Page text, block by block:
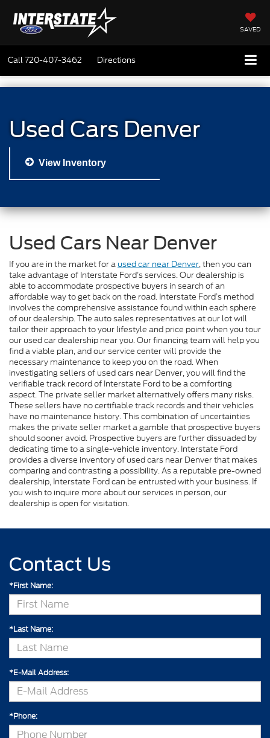
SAVED
Call720-407-3462 Directions
Used Cars Denver
View Inventory
Used Cars Near Denver
If you are in the market for a used car near Denver, then you can
take advantage of Interstate Ford’s services. Our dealership is
able to accommodate prospective buyers in search of an
affordable way to get back on the road. Interstate Ford’s method
involves the comprehensive assistance found within each sphere
of our dealership. The auto sales representatives at our lot will
tailor their approach to your lifestyle and price point when you tour
our used car dealership near you. Our financing team will help you
find a viable plan, and our service center will provide the
necessary maintenance to keep you on the road. When
investigating sellers of used cars near Denver, you will find the
verifiable track record of Interstate Ford to be a comforting
aspect. The private seller market alternatively offers many risks.
These sellers have no certifiable track records and their vehicles
have no maintenance history. This combination of uncertainties
makes the private seller market a gamble that prospective buyers
should sooner avoid. Prospective buyers are further dissuaded by
dedicating time to a single-vehicle inventory. Interstate Ford
provides a diverse inventory of used cars near Denver that makes
comparing and contrasting a possibility. As a reputable pre-owned
dealership, Interstate Ford can be entrusted with your business. If
you wish to inquire more about our services in person, our
dealership is open for visitation.
Contact Us
*First Name:
*Last Name:
*E-Mail Address:
*Phone: